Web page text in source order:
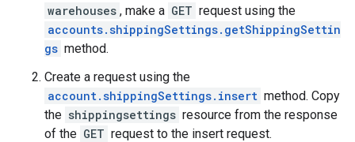
warehouses , make a GET request using the
accounts.shippingSettings.getShippingSettin
gs method.
Create a request using the
account.shippingSettings.insert method. Copy
the shippingsettings resource from the response
of the GET request to the insert request.